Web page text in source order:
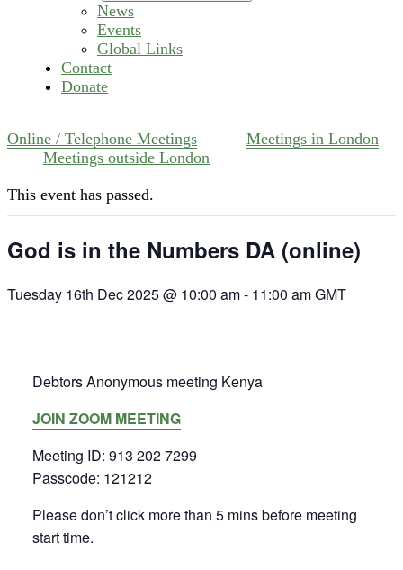
News
Events
Global Links
Contact
Donate
Online / Telephone Meetings
Meetings in London
Meetings outside London
This event has passed.
God is in the Numbers DA (online)
Tuesday 16th Dec 2025 @ 10:00 am- 11:00 amGMT
Debtors Anonymous meeting Kenya
JOIN ZOOM MEETING
Meeting ID: 913 202 7299
Passcode: 121212
Please don’t click more than 5 mins before meeting
start time.